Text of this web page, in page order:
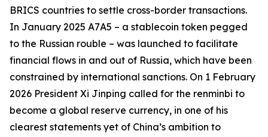
BRICS countries to settle cross-border transactions.
In January 2025 A7A5 – a stablecoin token pegged
to the Russian rouble – was launched to facilitate
financial flows in and out of Russia, which have been
constrained by international sanctions. On 1 February
2026 President Xi Jinping called for the renminbi to
become a global reserve currency, in one of his
clearest statements yet of China’s ambition to